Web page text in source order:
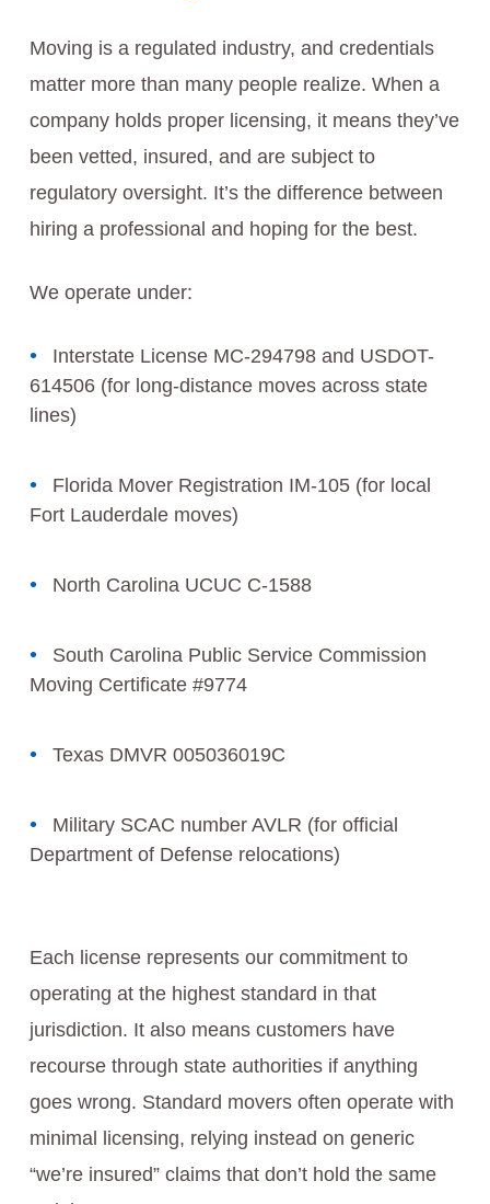
Moving is a regulated industry, and credentials
matter more than many people realize. When a
company holds proper licensing, it means they’ve
been vetted, insured, and are subject to
regulatory oversight. It’s the difference between
hiring a professional and hoping for the best.
We operate under:
Interstate License MC-294798 and USDOT-
614506 (for long-distance moves across state
lines)
Florida Mover Registration IM-105 (for local
Fort Lauderdale moves)
North Carolina UCUC C-1588
South Carolina Public Service Commission
Moving Certificate #9774
Texas DMVR 005036019C
Military SCAC number AVLR (for official
Department of Defense relocations)
Each license represents our commitment to
operating at the highest standard in that
jurisdiction. It also means customers have
recourse through state authorities if anything
goes wrong. Standard movers often operate with
minimal licensing, relying instead on generic
“we’re insured” claims that don’t hold the same